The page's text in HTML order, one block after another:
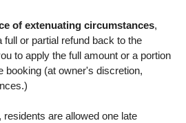
of extenuating circumstances,
or partial refund back to the
to apply the full amount or a portion
booking (at owner's discretion,
are allowed one late